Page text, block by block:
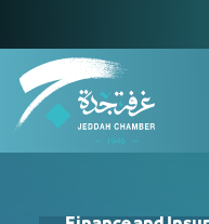
Finance and